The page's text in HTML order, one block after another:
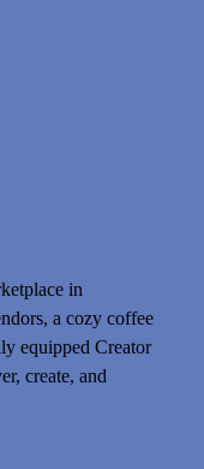
in
a cozy coffee
equipped Creator
create, and